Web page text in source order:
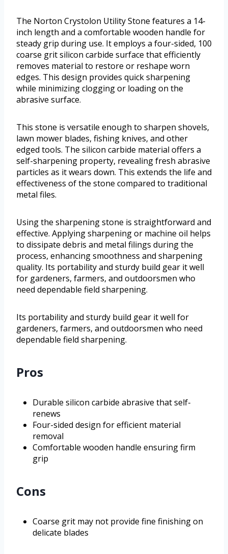
The Norton Crystolon Utility Stone features a 14-
inch length and a comfortable wooden handle for
steady grip during use. It employs a four-sided, 100
coarse grit silicon carbide surface that efficiently
removes material to restore or reshape worn
edges. This design provides quick sharpening
while minimizing clogging or loading on the
abrasive surface.
This stone is versatile enough to sharpen shovels,
lawn mower blades, fishing knives, and other
edged tools. The silicon carbide material offers a
self-sharpening property, revealing fresh abrasive
particles as it wears down. This extends the life and
effectiveness of the stone compared to traditional
metal files.
Using the sharpening stone is straightforward and
effective. Applying sharpening or machine oil helps
to dissipate debris and metal filings during the
process, enhancing smoothness and sharpening
quality. Its portability and sturdy build gear it well
for gardeners, farmers, and outdoorsmen who
need dependable field sharpening.
Its portability and sturdy build gear it well for
gardeners, farmers, and outdoorsmen who need
dependable field sharpening.
Pros
Durable silicon carbide abrasive that self-
renews
Four-sided design for efficient material
removal
Comfortable wooden handle ensuring firm
grip
Cons
Coarse grit may not provide fine finishing on
delicate blades